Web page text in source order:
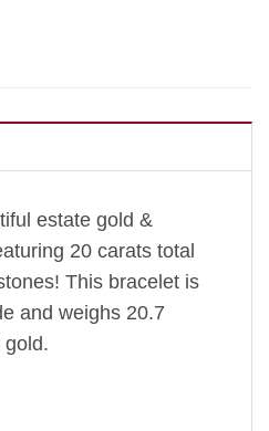
estate gold &
20 carats total
This bracelet is
and weighs 20.7
gold.